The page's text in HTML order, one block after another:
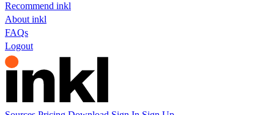
Recommend inkl
About inkl
FAQs
Logout